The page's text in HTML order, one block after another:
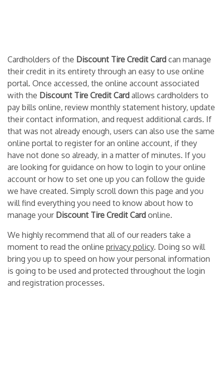
Cardholders of the Discount Tire Credit Card can manage
their credit in its entirety through an easy to use online
portal. Once accessed, the online account associated
with the Discount Tire Credit Card allows cardholders to
pay bills online, review monthly statement history, update
their contact information, and request additional cards. If
that was not already enough, users can also use the same
online portal to register for an online account, if they
have not done so already, in a matter of minutes. If you
are looking for guidance on how to login to your online
account or how to set one up you can follow the guide
we have created. Simply scroll down this page and you
will find everything you need to know about how to
manage your Discount Tire Credit Card online.
We highly recommend that all of our readers take a
moment to read the online privacy policy. Doing so will
bring you up to speed on how your personal information
is going to be used and protected throughout the login
and registration processes.